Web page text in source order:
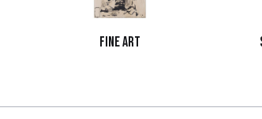
Fine Art